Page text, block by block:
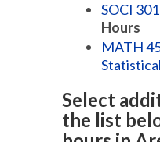
SOCI
Hours
MATH
Select
the list